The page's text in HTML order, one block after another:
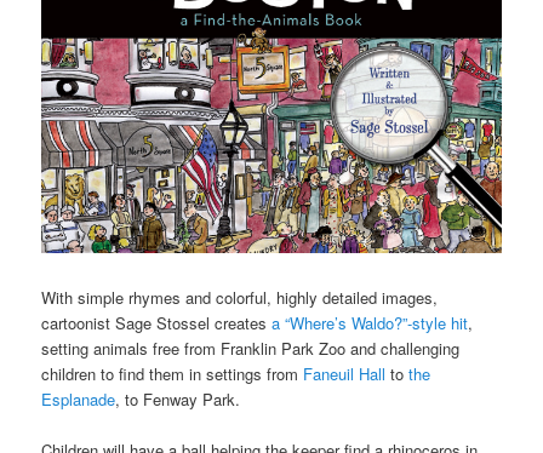
With simple rhymes and colorful, highly detailed images,
cartoonist Sage Stossel createsa “Where’s Waldo?”-style hit,
setting animals free from Franklin Park Zoo and challenging
children to find them in settings from Faneuil Hall tothe
Esplanade, to Fenway Park.